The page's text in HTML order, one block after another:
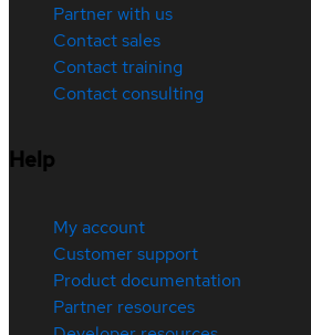
Partner with us
Contact sales
Contact training
Contact consulting
Help
My account
Customer support
Product documentation
Partner resources